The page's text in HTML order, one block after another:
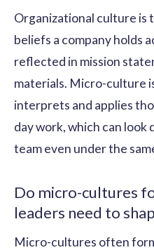
Organizational culture is
beliefs a company holds
reflected in mission
materials. Micro-culture
interprets and applies
day work, which can
team even under the
Do micro-cultures
leaders need to
Micro-cultures often